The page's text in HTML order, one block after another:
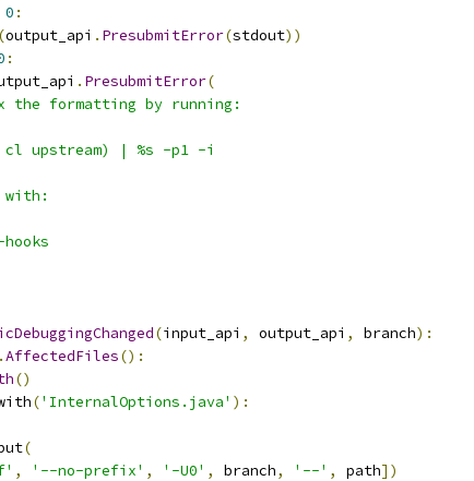
0 :
(output_api . PresubmitError(stdout))
:
. PresubmitError(
the formatting by running:
upstream) | %s -p1 -i
with:
hooks
(input_api , output_api , branch):
.AffectedFiles():
()
('InternalOptions.java' ):
(
, '--no-prefix' , '-U0' , branch, '--' , path])